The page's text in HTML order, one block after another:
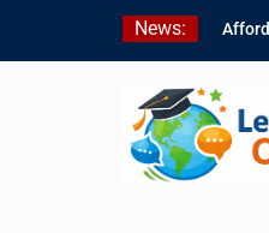
News: